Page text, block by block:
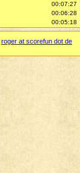
00:07:27
00:06:28
00:05:18
roger at scorefun dot de